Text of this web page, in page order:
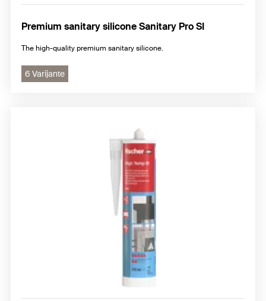
Premium sanitary silicone Sanitary Pro SI
The high-quality premium sanitary silicone.
6 Varijante